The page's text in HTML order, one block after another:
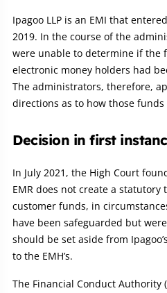
Ipagoo LLP is an EMI that
2019. In the course of the
were unable to determine if the
electronic money holders had
The administrators, therefore,
directions as to how those
Decision in first
In July 2021, the High Court
EMR does not create a statutory
customer funds, in
have been safeguarded but
should be set aside from
to the EMH’s.
The Financial Conduct Authority